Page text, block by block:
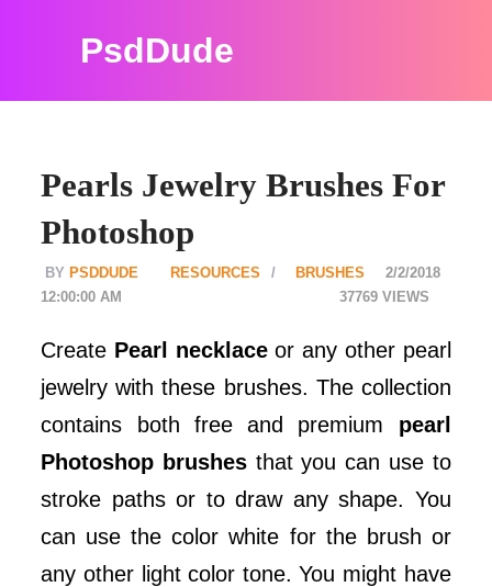
PsdDude
Pearls Jewelry Brushes For
Photoshop
PSDDUDE RESOURCES
BRUSHES
37769
2/2/2018
12:00:00 AM
Create Pearl necklaceor any other pearl
jewelry with these brushes. The collection
contains both free and premium pearl
Photoshop brushes that you can use to
stroke paths or to draw any shape. You
can use the color white for the brush or
any other light color tone. You might have